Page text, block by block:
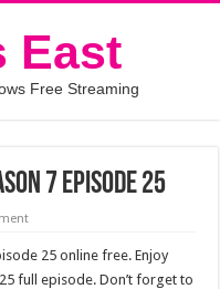
East
Free Streaming
7 Episode 25
25 online free. Enjoy
full episode. Don’t forget to